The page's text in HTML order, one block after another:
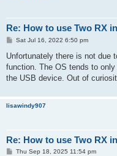
Re: How to use Two RX
P
s
Sat Jul 16, 2022 6:50 pm
Unfortunately there is not due
function. The OS tends to
the USB device. Out of
lisawindy907
Re: How to use Two RX
PThu Sep 18, 2025 11:54 pm